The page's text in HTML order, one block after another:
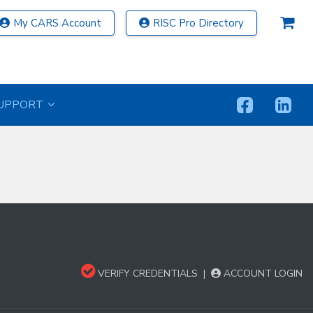
My CARS Account RISC Pro Directory
VERIFY CREDENTIALS | ACCOUNT LOGIN